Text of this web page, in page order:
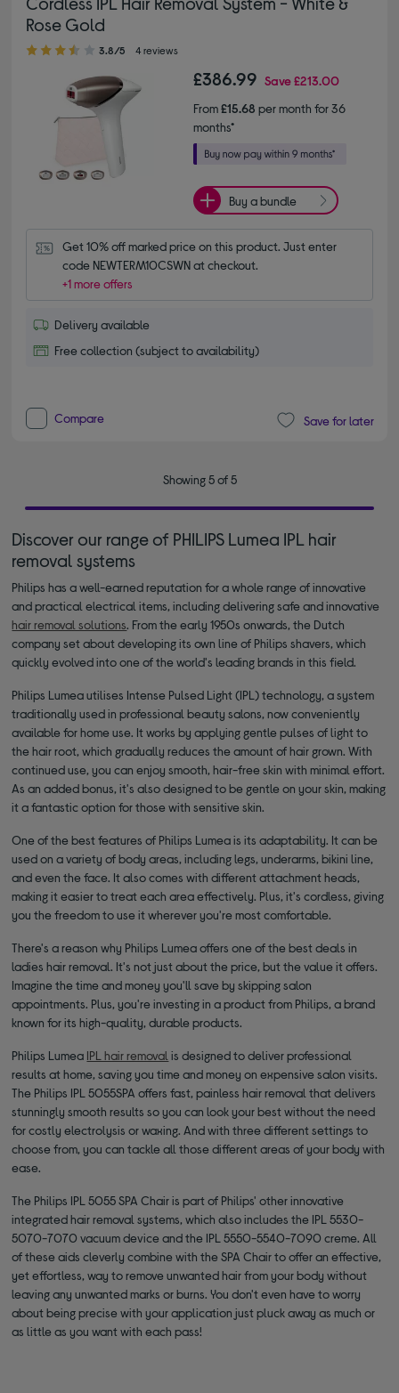
Rose Gold
3.80 out of 5 stars
3.8/5 4 reviews
£386.99 Save£213.00
From£15.68 per month for 36
months*
Buy a bundle
Get 10% off marked price on this product. Just enter
code NEWTERM10CSWN at checkout.
+1 more offers
Delivery available
Free collection (subject to availability)
Compare Save for later
Showing 5 of 5
Discover our range of PHILIPS Lumea IPL hair
removal systems
Philips has a well-earned reputation for a whole range of innovative
and practical electrical items, including delivering safe and innovative
hair removal solutions. From the early 1950s onwards, the Dutch
company set about developing its own line of Philips shavers, which
quickly evolved into one of the world's leading brands in this field.
Philips Lumea utilises Intense Pulsed Light (IPL) technology, a system
traditionally used in professional beauty salons, now conveniently
available for home use. It works by applying gentle pulses of light to
the hair root, which gradually reduces the amount of hair grown. With
continued use, you can enjoy smooth, hair-free skin with minimal effort.
As an added bonus, it's also designed to be gentle on your skin, making
it a fantastic option for those with sensitive skin.
One of the best features of Philips Lumea is its adaptability. It can be
used on a variety of body areas, including legs, underarms, bikini line,
and even the face. It also comes with different attachment heads,
making it easier to treat each area effectively. Plus, it's cordless, giving
you the freedom to use it wherever you're most comfortable.
There's a reason why Philips Lumea offers one of the best deals in
ladies hair removal. It's not just about the price, but the value it offers.
Imagine the time and money you'll save by skipping salon
appointments. Plus, you're investing in a product from Philips, a brand
known for its high-quality, durable products.
Philips Lumea IPL hair removal is designed to deliver professional
results at home, saving you time and money on expensive salon visits.
The Philips IPL 5055SPA offers fast, painless hair removal that delivers
stunningly smooth results so you can look your best without the need
for costly electrolysis or waxing. And with three different settings to
choose from, you can tackle all those different areas of your body with
ease.
The Philips IPL 5055 SPA Chair is part of Philips' other innovative
integrated hair removal systems, which also includes the IPL 5530-
5070-7070 vacuum device and the IPL 5550-5540-7090 creme. All
of these aids cleverly combine with the SPA Chair to offer an effective,
yet effortless, way to remove unwanted hair from your body without
leaving any unwanted marks or burns. You don't even have to worry
about being precise with your application just pluck away as much or
as little as you want with each pass!